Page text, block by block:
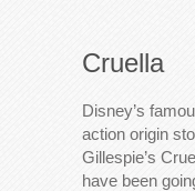
Cruella
Disney’s
action origin
Gillespie’s
have been